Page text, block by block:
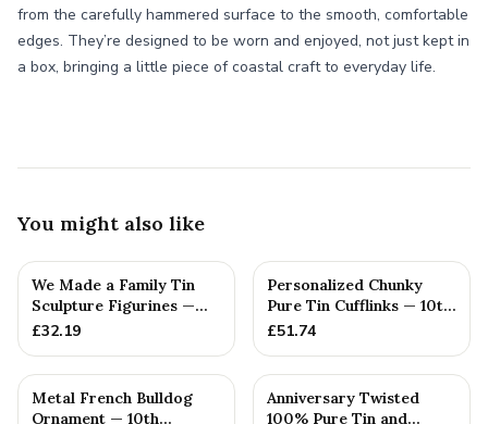
from the carefully hammered surface to the smooth, comfortable
edges. They’re designed to be worn and enjoyed, not just kept in
a box, bringing a little piece of coastal craft to everyday life.
You might also like
We Made a Family Tin
Sculpture Figurines —
10th Anniversary Gift
£32.19
Personalized Chunky
Pure Tin Cufflinks — 10th
Anniversary Gift
£51.74
Metal French Bulldog
Ornament — 10th
Anniversary Twisted
100% Pure Tin and